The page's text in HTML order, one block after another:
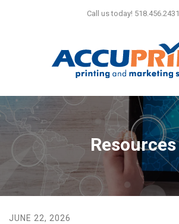
Call us today! 518.456.2431
Resources
JUNE 22, 2026